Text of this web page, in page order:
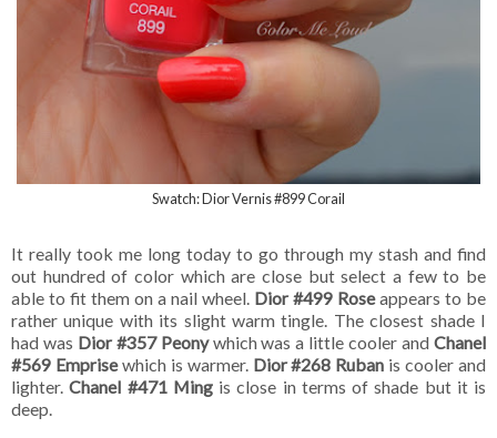
Swatch: Dior Vernis #899 Corail
It really took me long today to go through my stash and find
out hundred of color which are close but select a few to be
able to fit them on a nail wheel. Dior #499 Roseappears to be
rather unique with its slight warm tingle. The closest shade I
had was Dior #357 Peonywhich was a little cooler andChanel
#569 Emprisewhich is warmer. Dior #268 Ruban is cooler and
lighter.Chanel #471 Mingis close in terms of shade but it is
deep.